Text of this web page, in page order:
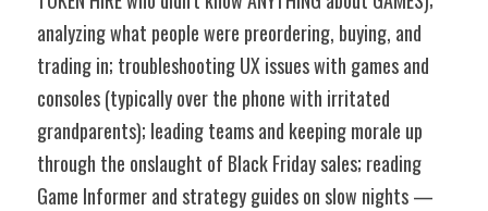
analyzing what people were preordering, buying, and
trading in; troubleshooting UX issues with games and
consoles (typically over the phone with irritated
grandparents); leading teams and keeping morale up
through the onslaught of Black Friday sales; reading
Game Informer and strategy guides on slow nights —